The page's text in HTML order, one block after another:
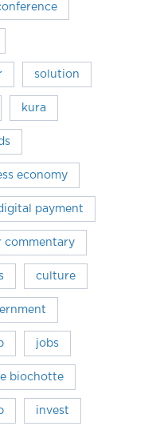
solution
kura
economy
payment
commentary
culture
jobs
biochotte
invest